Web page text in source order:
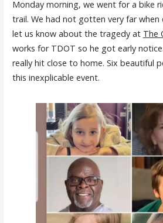
Monday morning, we went for a bike
trail. We had not gotten very far when
let us know about the tragedy at The
works for TDOT so he got early
really hit close to home. Six beautiful
this inexplicable event.